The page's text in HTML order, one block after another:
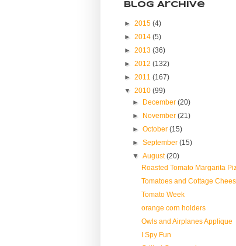
Blog Archive
► 2015 (4)
► 2014 (5)
► 2013 (36)
► 2012 (132)
► 2011 (167)
▼ 2010 (99)
► December(20)
► November(21)
►October(15)
►September(15)
▼August(20)
Roasted Tomato Margarita
Tomatoes and Cottage
Tomato Week
orange corn holders
Owls and Airplanes Applique
I Spy Fun